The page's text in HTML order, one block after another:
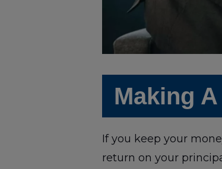
Making
If you keep your
return on your